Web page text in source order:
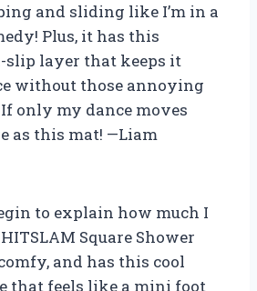
and sliding like I’m in a
Plus, it has this
slip layer that keeps it
without those annoying
only my dance moves
as this mat! —Liam
to explain how much I
Square Shower
and has this cool
that feels like a mini foot